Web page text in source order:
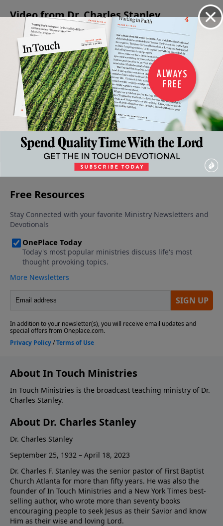
Video from Dr. Charles Stanley
The
Condition
of the
Heart
June 3, 2023
Meditating
on the
Word of
God
May 27, 2023
When
Faith
Gives
Way To
Fear
May 20,
2023
Being An
Encourager
May 13, 2023
The
Armor
of God
May 6,
2023
More Video
About In Touch Ministries
In Touch Ministries is the broadcast teaching ministry of Dr.
Charles Stanley.
About Dr. Charles Stanley
Dr. Charles Stanley
September 25, 1932 – April 18, 2023
Dr. Charles F. Stanley was the senior pastor of First Baptist
Church Atlanta for more than fifty years. He was also the
founder of In Touch Ministries and a New York Times best-
selling author, who wrote more than seventy books
encouraging people to seek Jesus as their Savior and know
Him as their wise and loving Lord.